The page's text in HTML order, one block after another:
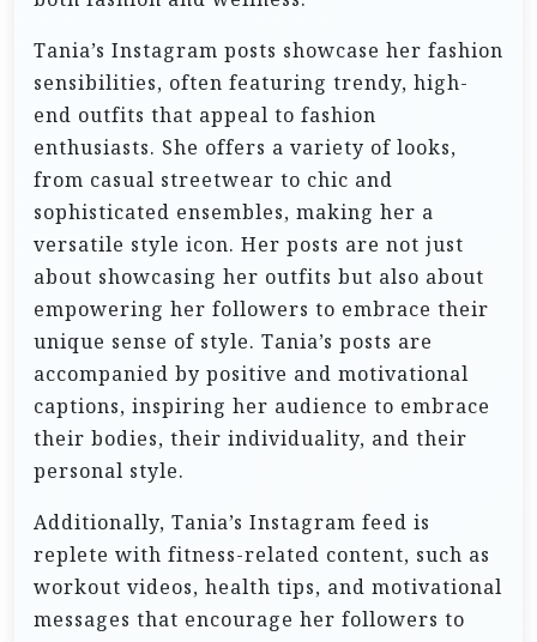
Tania’s Instagram posts showcase her fashion
sensibilities, often featuring trendy, high-
end outfits that appeal to fashion
enthusiasts. She offers a variety of looks,
from casual streetwear to chic and
sophisticated ensembles, making her a
versatile style icon. Her posts are not just
about showcasing her outfits but also about
empowering her followers to embrace their
unique sense of style. Tania’s posts are
accompanied by positive and motivational
captions, inspiring her audience to embrace
their bodies, their individuality, and their
personal style.
Additionally, Tania’s Instagram feed is
replete with fitness-related content, such as
workout videos, health tips, and motivational
messages that encourage her followers to